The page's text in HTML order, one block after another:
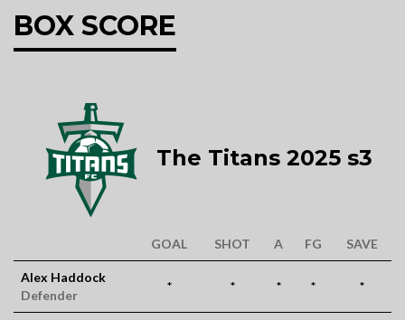
BOX SCORE
The Titans 2025 s3
GOAL SHOT A FG SAVE
Alex Haddock
Defender
* * * * *